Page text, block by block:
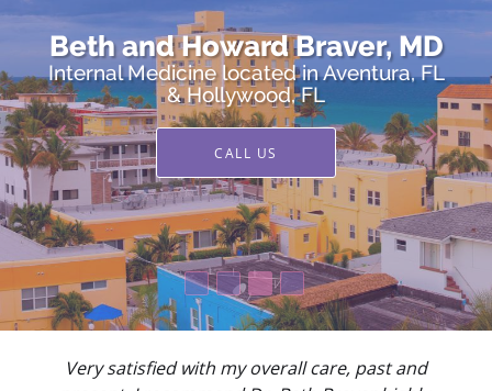
Beth and Howard Braver, MD
Internal Medicine located in Aventura, FL
& Hollywood, FL
CALL US
Beth and Howard Braver, MD
Internal Medicine located in Aventura, FL
& Hollywood, FL
CALL US
Very satisfied with my overall care, past and